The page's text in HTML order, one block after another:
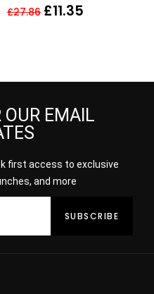
£27.86 £11.35
OUR EMAIL
first access to exclusive
and more